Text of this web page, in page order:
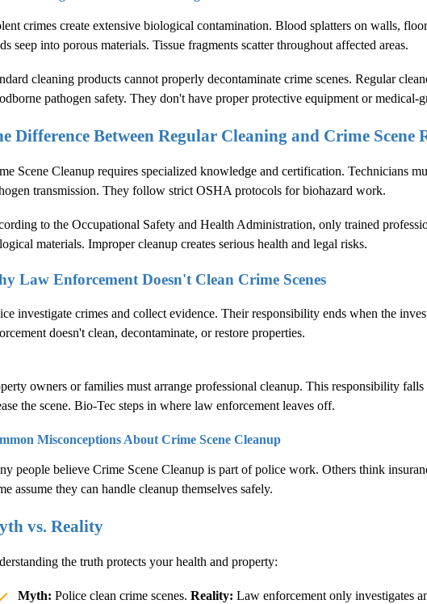
crimes create extensive biological contamination. Blood splatters on walls,
seep into porous materials. Tissue fragments scatter throughout affected areas.
cleaning products cannot properly decontaminate crime scenes. Regular
pathogen safety. They don't have proper protective equipment or medical-
Difference Between Regular Cleaning and Crime Scene
Scene Cleanup requires specialized knowledge and certification. Technicians
transmission. They follow strict OSHA protocols for biohazard work.
to the Occupational Safety and Health Administration, only trained
materials. Improper cleanup creates serious health and legal risks.
Law Enforcement Doesn't Clean Crime Scenes
investigate crimes and collect evidence. Their responsibility ends when the
doesn't clean, decontaminate, or restore properties.
owners or families must arrange professional cleanup. This responsibility
the scene. Bio-Tec steps in where law enforcement leaves off.
Misconceptions About Crime Scene Cleanup
people believe Crime Scene Cleanup is part of police work. Others think
assume they can handle cleanup themselves safely.
vs. Reality
the truth protects your health and property:
Myth: Police clean crime scenes. Reality: Law enforcement only investigates